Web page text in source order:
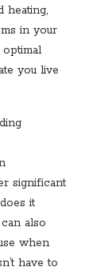
heating,
in your
you live
significant
it
also
when
have to